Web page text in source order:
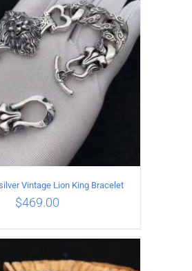
Vintage Lion King Bracelet
$469.00